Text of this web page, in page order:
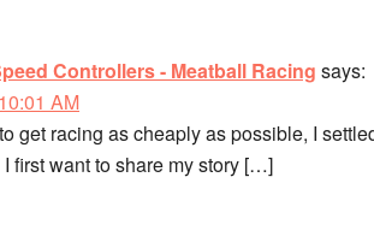
Controllers - Meatball Racing says:
AM
get racing as cheaply as possible, I
first want to share my story […]